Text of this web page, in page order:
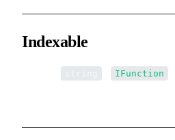
Indexable
IFunction